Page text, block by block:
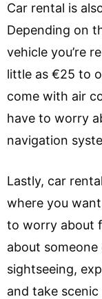
Car rental is
Depending on
vehicle you’re
little as €25 to
come with air
have to worry
navigation
Lastly, car
where you
to worry about
about someone
sightseeing,
and take